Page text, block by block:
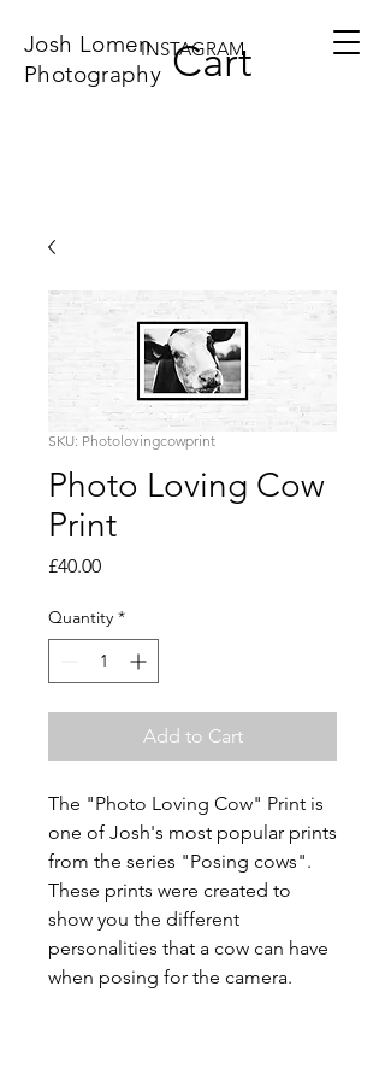
Josh Lomen
Photography
INSTAGRAM
Cart
SKU: Photolovingcowprint
Photo Loving Cow
Print
£40.00Price
Quantity *
Add to Cart
The "Photo Loving Cow" Print is
one of Josh's most popular prints
from the series "Posing cows".
These prints were created to
show you the different
personalities that a cow can have
when posing for the camera.